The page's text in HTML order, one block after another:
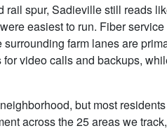
spur, Sadieville still reads
easiest to run. Fiber
farm lanes are
video calls and backups,
but most
across the 25 areas we